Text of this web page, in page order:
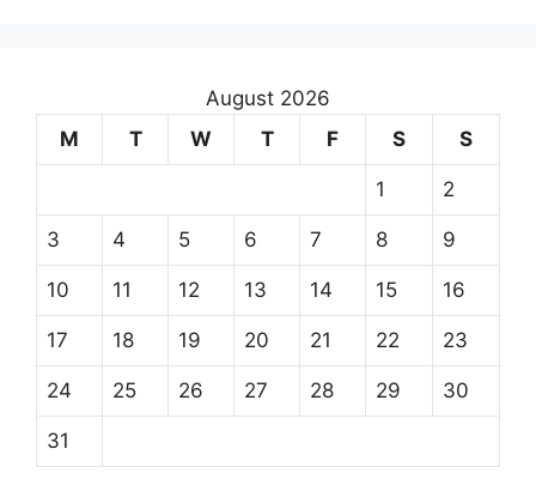
August 2026
M
T W T F S S
1 2
3 4 5 6 7 8 9
10 11 12 13 14 15 16
17 18 19 20 21 22 23
24 25 26 27 28 29 30
31